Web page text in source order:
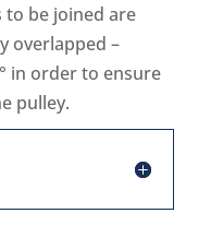
to be joined are
overlapped –
in order to ensure
pulley.